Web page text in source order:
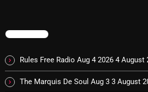
March 2024
January 2024
TRENDING
Rules Free Radio Aug 4 2026 4 August
The Marquis De Soul Aug 3 3 August